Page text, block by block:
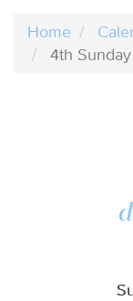
Home
4th